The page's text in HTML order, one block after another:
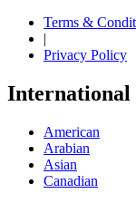
Terms &
|
Privacy Policy
International
American
Arabian
Asian
Canadian